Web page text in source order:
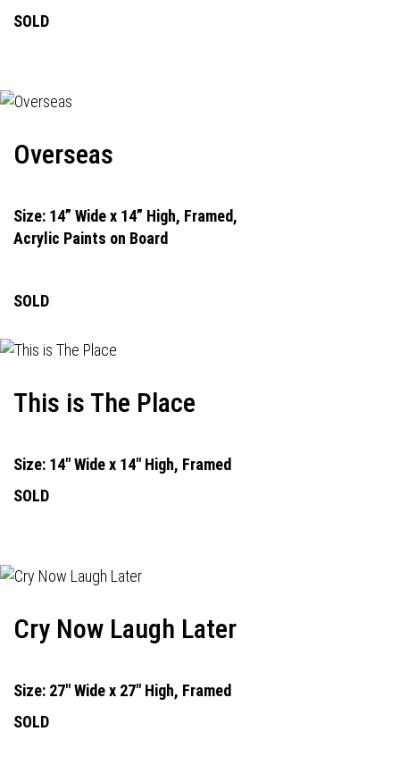
SOLD
Overseas
Size: 14” Wide x 14” High, Framed,
Acrylic Paints on Board
SOLD
This is The Place
Size: 14" Wide x 14" High, Framed
SOLD
Cry Now Laugh Later
Size: 27" Wide x 27" High, Framed
SOLD